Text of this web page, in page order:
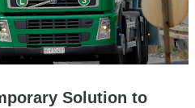
Solution to